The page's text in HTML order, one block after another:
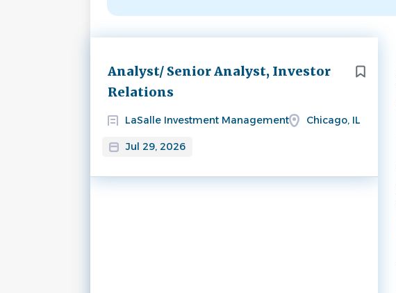
Analyst/ Senior Analyst, Investor
Relations
LaSalle Investment Management Chicago, IL
Jul 29, 2026
Next